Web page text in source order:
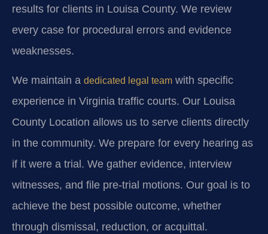
results for clients in Louisa County. We review
every case for procedural errors and evidence
weaknesses.
We maintain a dedicated legal team with specific
experience in Virginia traffic courts. Our Louisa
County Location allows us to serve clients directly
in the community. We prepare for every hearing as
if it were a trial. We gather evidence, interview
witnesses, and file pre-trial motions. Our goal is to
achieve the best possible outcome, whether
through dismissal, reduction, or acquittal.